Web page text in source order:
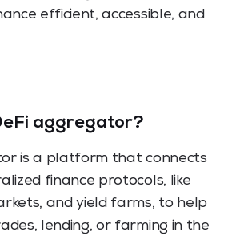
efficient, accessible, and
aggregator?
is a platform that connects
finance protocols, like
and yield farms, to help
lending, or farming in the